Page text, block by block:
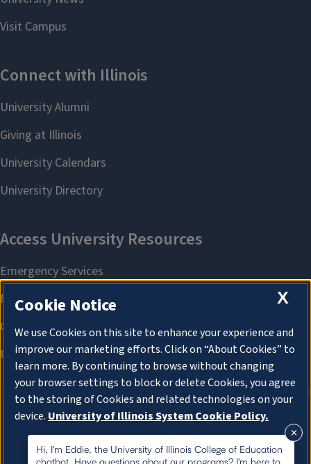
About Cookies
Hi, I'm Eddie, the University of Illinois College of Education
chatbot. Have questions about our programs? I'm here to
X
Cookie Notice
We use Cookies on this site to enhance your experience and
improve our marketing efforts. Click on “About Cookies” to
learn more. By continuing to browse without changing
your browser settings to block or delete Cookies, you agree
to the storing of Cookies and related technologies on your
device. University of Illinois System Cookie Policy.
About Cookies